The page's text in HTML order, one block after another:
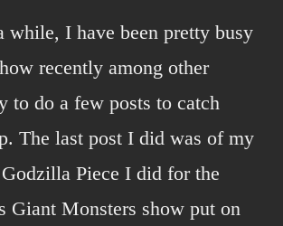
while, I have been pretty busy
recently among other
to do a few posts to catch
The last post I did was of my
Piece I did for the
Giant Monsters show put on